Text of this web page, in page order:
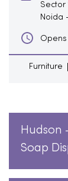
Sector
Noida
Opens
Furniture
Hudson
Soap